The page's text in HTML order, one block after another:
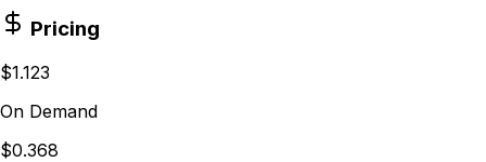
Pricing
$1.123
On Demand
$0.368